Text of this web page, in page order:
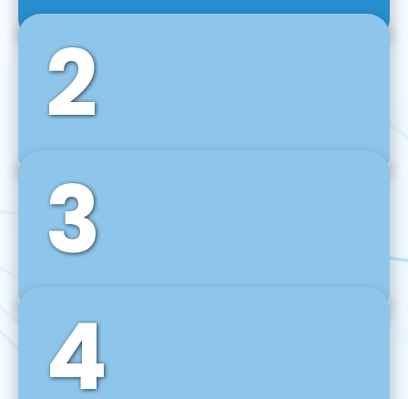
2
Front-End Development
We use tools and frameworks like React, Angular,
Vue JS, Svelte, Ember JS, and many more in our
agile front-end development technique.
3
Back-End Development
For desktop, web, mobile, and IoT systems, we
develop scalable on-premise and cloud-based
backend solutions that can grow with your
4